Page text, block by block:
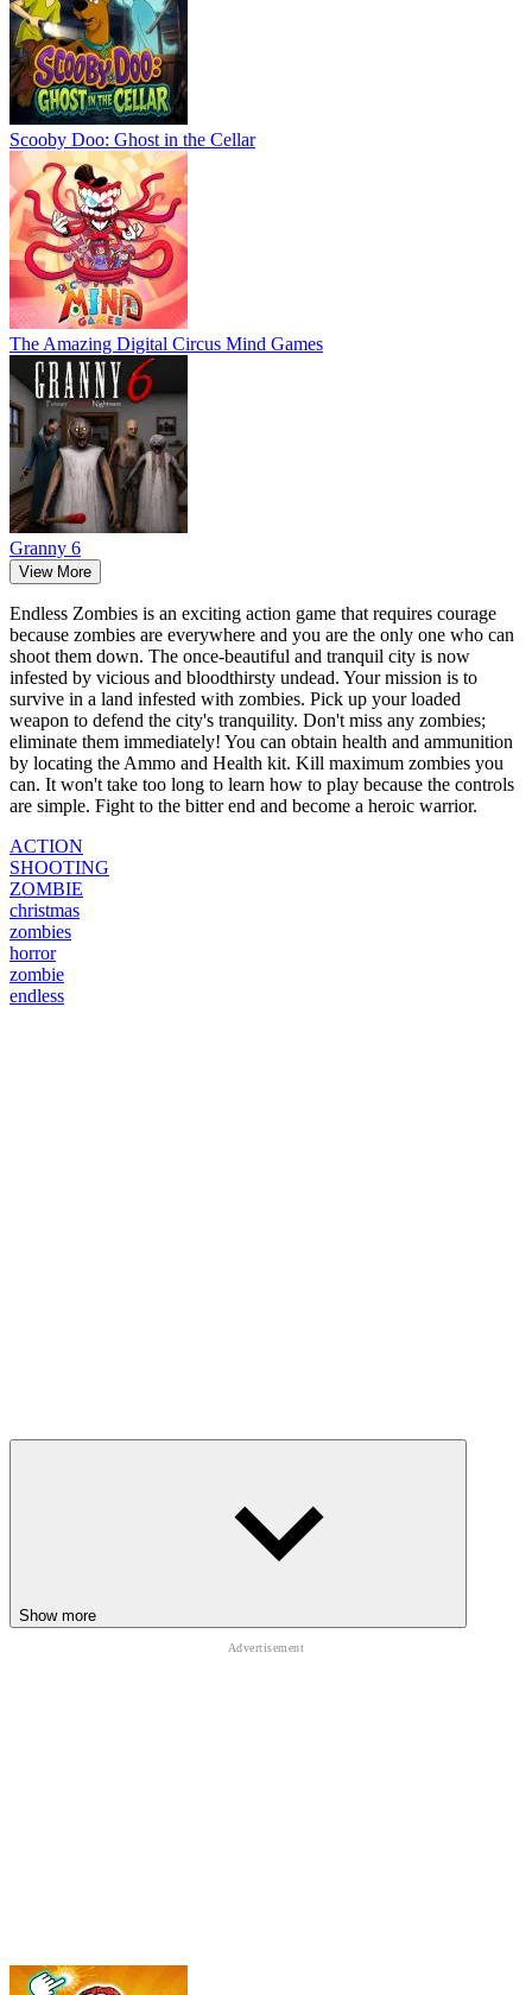
Scooby Doo: Ghost in the Cellar
The Amazing Digital Circus Mind Games
Granny 6
View More
Endless Zombies is an exciting action game that requires courage
because zombies are everywhere and you are the only one who can
shoot them down. The once-beautiful and tranquil city is now
infested by vicious and bloodthirsty undead. Your mission is to
survive in a land infested with zombies. Pick up your loaded
weapon to defend the city's tranquility. Don't miss any zombies;
eliminate them immediately! You can obtain health and ammunition
by locating the Ammo and Health kit. Kill maximum zombies you
can. It won't take too long to learn how to play because the controls
are simple. Fight to the bitter end and become a heroic warrior.
ACTION
SHOOTING
ZOMBIE
christmas
zombies
horror
zombie
endless
Show more